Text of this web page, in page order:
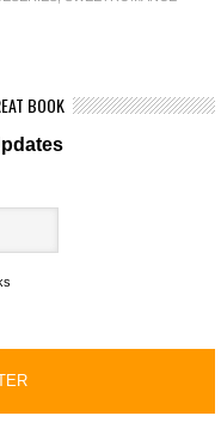
BOOK